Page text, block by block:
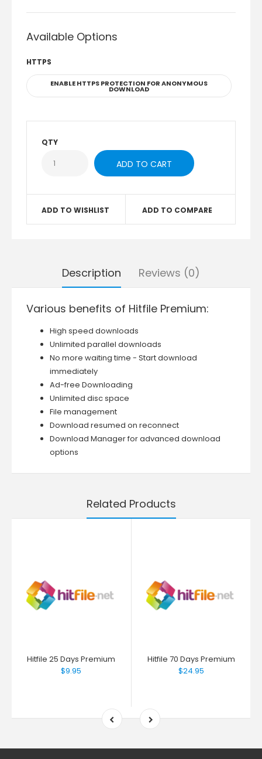
Available Options
HTTPS
ENABLE HTTPS PROTECTION FOR ANONYMOUS
DOWNLOAD
QTY
ADD TO WISHLIST ADD TO COMPARE
Description Reviews (0)
Various benefits of Hitfile Premium:
High speed downloads
Unlimited parallel downloads
No more waiting time - Start download
immediately
Ad-free Downloading
Unlimited disc space
File management
Download resumed on reconnect
Download Manager for advanced download
options
Related Products
Hitfile 25 Days Premium
$9.95
Hitfile 70 Days Premium
$24.95